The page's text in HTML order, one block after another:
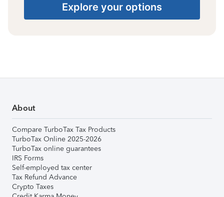
Explore your options
About
Compare TurboTax Tax Products
TurboTax Online 2025-2026
TurboTax online guarantees
IRS Forms
Self-employed tax center
Tax Refund Advance
Crypto Taxes